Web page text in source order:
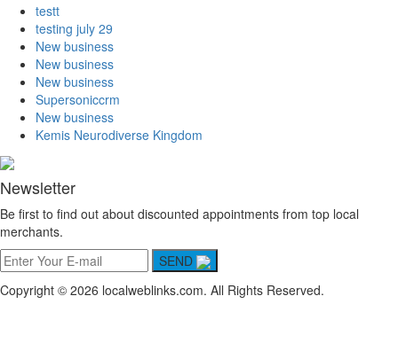
testt
testing july 29
New business
New business
New business
Supersoniccrm
New business
Kemis Neurodiverse Kingdom
Newsletter
Be first to find out about discounted appointments from top local
merchants.
SEND
Copyright © 2026 localweblinks.com. All Rights Reserved.